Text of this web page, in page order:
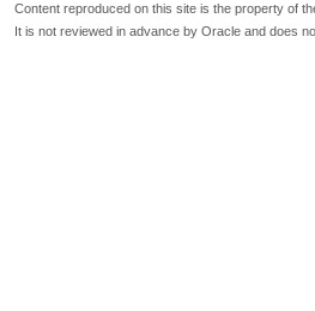
Content reproduced on this site is the property of
It is not reviewed in advance by Oracle and does